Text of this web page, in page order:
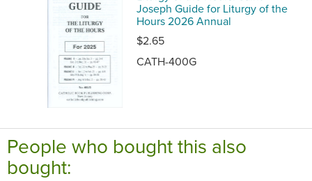
Joseph Guide for Liturgy of the
Hours 2026 Annual
$2.65
CATH-400G
People who bought this also
bought: